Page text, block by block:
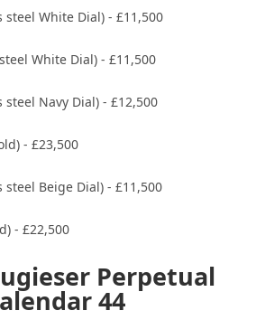
steel White Dial) - £11,500
White Dial) - £11,500
steel Navy Dial) - £12,500
- £23,500
steel Beige Dial) - £11,500
- £22,500
Perpetual
44